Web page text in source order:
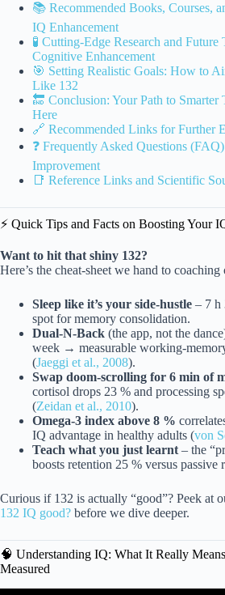
📚 Recommended Books, Courses,
IQ Enhancement
🧪 Cutting-Edge Research and Future
Cognitive Enhancement
🎯 Setting Realistic Goals: How to
Like 132
🔚 Conclusion: Your Path to Smarter
Here
🔗 Recommended Links for Further
❓ Frequently Asked Questions
Improvement
📑 Reference Links and Scientific
⚡️ Quick Tips and Facts on Boosting Your
Want to hit that shiny 132?
Here’s the cheat-sheet we hand to
Sleep like it’s your side-hustle – 7 h
spot for memory consolidation.
Dual-N-Back (the app, not the
week → measurable working-
(Jaeggi et al., 2008).
Swap doom-scrolling for 6 min of
cortisol drops 23 % and processing
(Zeidan et al., 2010).
Omega-3 index above 8 %
IQ advantage in healthy adults (von
Teach what you just learnt – the
boosts retention 25 % versus passive
Curious if 132 is actually “good”? Peek at
132 IQ good? before we dive deeper.
🧠 Understanding IQ: What It Really
Measured